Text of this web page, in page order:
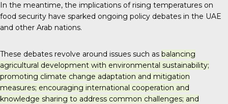
In the meantime, the implications of rising temperatures on
food security have sparked ongoing policy debates in the UAE
and other Arab nations.
These debates revolve around issues such as balancing
agricultural development with environmental sustainability;
promoting climate change adaptation and mitigation
measures; encouraging international cooperation and
knowledge sharing to address common challenges; and